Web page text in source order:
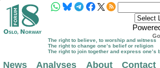
The right to believe, to worship and witness
The right to change one’s belief or religion
The right to join together and express one’s
News Analyses About Contact